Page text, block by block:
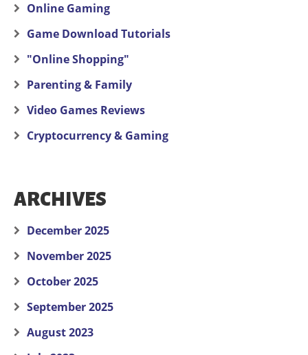
Online Gaming
Game Download Tutorials
"Online Shopping"
Parenting & Family
Video Games Reviews
Cryptocurrency & Gaming
ARCHIVES
December 2025
November 2025
October 2025
September 2025
August 2023